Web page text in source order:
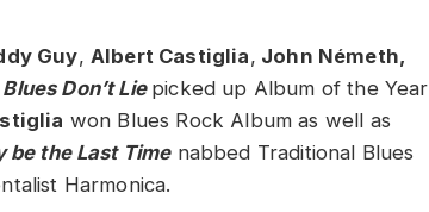
Guy, Albert Castiglia, John Németh,
Blues Don’t Lie picked up Album of the Year
won Blues Rock Album as well as
be the Last Timenabbed Traditional Blues
Harmonica.